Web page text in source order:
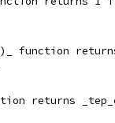
function
returns